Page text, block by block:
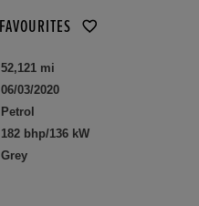
FAVOURITES
52,121 mi
06/03/2020
Petrol
182 bhp/136 kW
Grey